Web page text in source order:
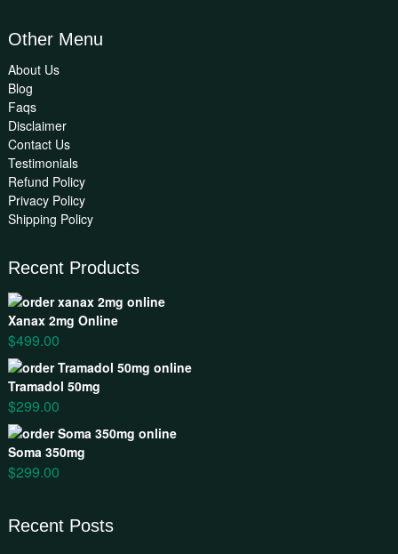
Other Menu
About Us
Blog
Faqs
Disclaimer
Contact Us
Testimonials
Refund Policy
Privacy Policy
Shipping Policy
Recent Products
Xanax 2mg Online
$499.00
Tramadol 50mg
$299.00
Soma 350mg
$299.00
Recent Posts